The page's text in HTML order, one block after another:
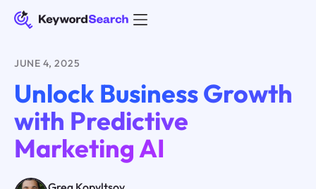
JUNE 4, 2025
Unlock Business Growth
with Predictive
Marketing AI